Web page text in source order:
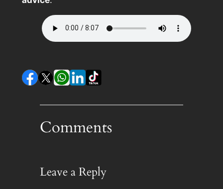
Comments
Leave a Reply